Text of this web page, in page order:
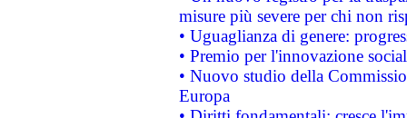
misure più severe per chi non
• Uguaglianza di genere:
• Premio per l'innovazione
• Nuovo studio della
Europa